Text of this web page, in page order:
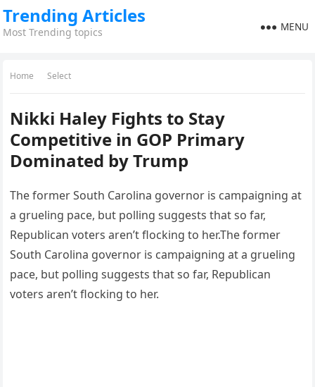
Trending Articles
Most Trending topics MENU
Home Select
Nikki Haley Fights to Stay
Competitive in GOP Primary
Dominated by Trump
The former South Carolina governor is campaigning at
a grueling pace, but polling suggests that so far,
Republican voters aren’t flocking to her.The former
South Carolina governor is campaigning at a grueling
pace, but polling suggests that so far, Republican
voters aren’t flocking to her.